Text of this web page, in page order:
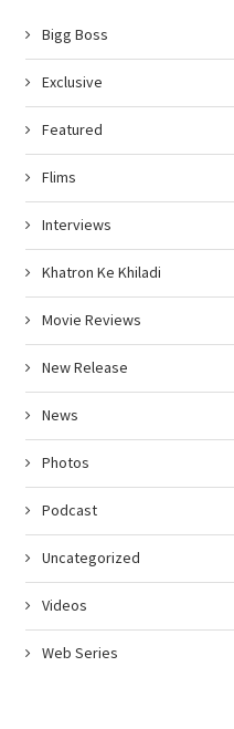
Bigg Boss
Exclusive
Featured
Flims
Interviews
Khatron Ke Khiladi
Movie Reviews
New Release
News
Photos
Podcast
Uncategorized
Videos
Web Series